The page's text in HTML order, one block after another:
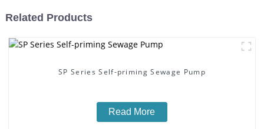
Related Products
SP Series Self-priming Sewage Pump
Read More